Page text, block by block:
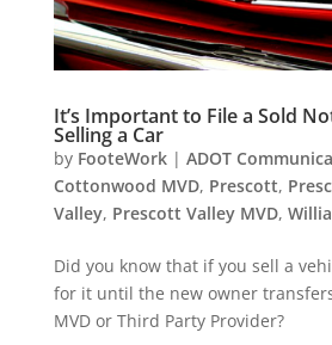
It’s Important to File a Sold
Selling a Car
by FooteWork| ADOT
Cottonwood MVD, Prescott,
Valley, Prescott Valley MVD,
Did you know that if you sell a
for it until the new owner
MVD or Third Party Provider?